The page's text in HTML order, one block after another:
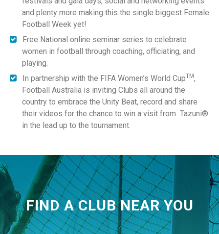
and plenty more making this the single biggest Female
Football Week yet!
Free National online seminar series to celebrate
women in football through coaching, officiating, and
playing.
In partnership with the FIFA Women’s World CupTM,
Football Australia is inviting Clubs all around the
country to embrace the Unity Beat, record and share
their videos for the chance to win a visit from Tazuni®
in the lead up to the tournament.
FIND A CLUB NEAR YOU